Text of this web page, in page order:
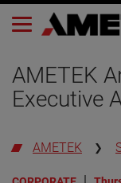
AMETEK
Executive
AMETEK